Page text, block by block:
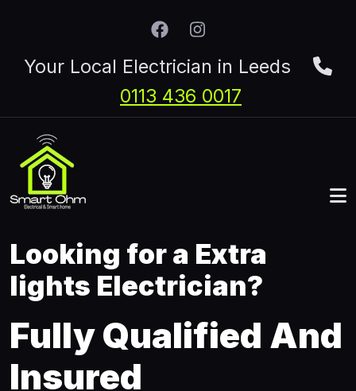
Your Local Electrician in Leeds
0113 436 0017
Looking for a Extra
lights Electrician?
Fully Qualified And
Insured